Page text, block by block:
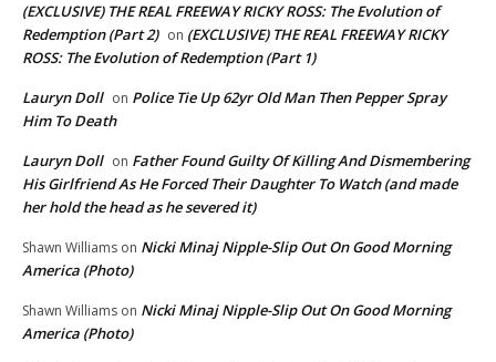
(EXCLUSIVE) THE REAL FREEWAY RICKY ROSS: The Evolution of
Redemption (Part 2) on (EXCLUSIVE) THE REAL FREEWAY RICKY
ROSS: The Evolution of Redemption (Part 1)
Lauryn Doll on Police Tie Up 62yr Old Man Then Pepper Spray
Him To Death
Lauryn Doll on Father Found Guilty Of Killing And Dismembering
His Girlfriend As He Forced Their Daughter To Watch (and made
her hold the head as he severed it)
Shawn Williams on Nicki Minaj Nipple-Slip Out On Good Morning
America (Photo)
Shawn Williams on Nicki Minaj Nipple-Slip Out On Good Morning
America (Photo)